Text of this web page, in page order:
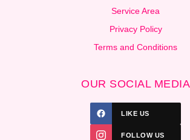
Service Area
Privacy Policy
Terms and Conditions
OUR SOCIAL MEDIA
LIKE US
FOLLOW US